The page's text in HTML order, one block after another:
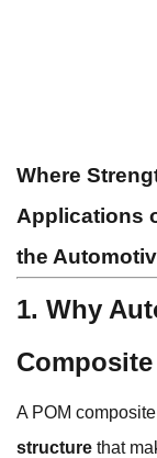
Where
Applications
the
1. Why
A POM
structure that